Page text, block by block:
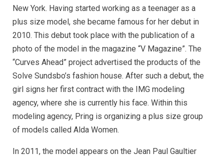
New York. Having started working as a teenager as a
plus size model, she became famous for her debut in
2010. This debut took place with the publication of a
photo of the model in the magazine “V Magazine”. The
“Curves Ahead” project advertised the products of the
Solve Sundsbo’s fashion house. After such a debut, the
girl signs her first contract with the IMG modeling
agency, where she is currently his face. Within this
modeling agency, Pring is organizing a plus size group
of models called Alda Women.
In 2011, the model appears on the Jean Paul Gaultier